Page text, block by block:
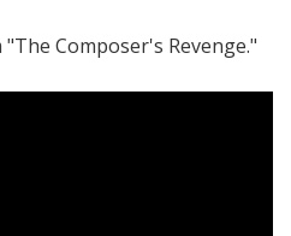
Composer's Revenge."